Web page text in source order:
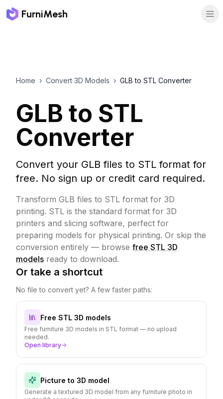
FurniMesh
Home › Convert 3D Models › GLB to STL Converter
GLB to STL
Converter
Convert your GLB files to STL format for
free. No sign up or credit card required.
Transform GLB files to STL format for 3D
printing. STL is the standard format for 3D
printers and slicing software, perfect for
preparing models for physical printing. Or skip the
conversion entirely — browse free STL 3D
models ready to download.
Or take a shortcut
No file to convert yet? A few faster paths:
Free STL 3D models
Free furniture 3D models in STL format — no upload
needed.
Open library
Picture to 3D model
Generate a textured 3D model from any furniture photo in